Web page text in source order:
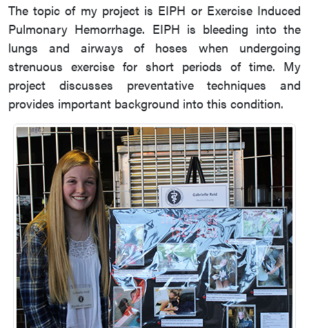
The topic of my project is EIPH or Exercise Induced
Pulmonary Hemorrhage. EIPH is bleeding into the
lungs and airways of hoses when undergoing
strenuous exercise for short periods of time. My
project discusses preventative techniques and
provides important background into this condition.